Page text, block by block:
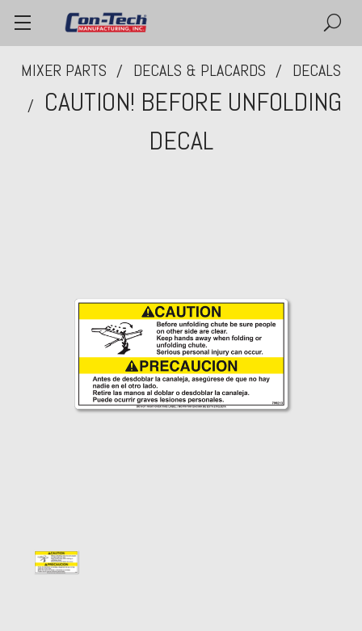
MIXER PARTS DECALS & PLACARDS DECALS
CAUTION! BEFORE UNFOLDING
DECAL